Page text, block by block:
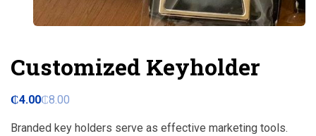
Customized Keyholder
₵8.00
₵4.00
Branded key holders serve as effective marketing tools.